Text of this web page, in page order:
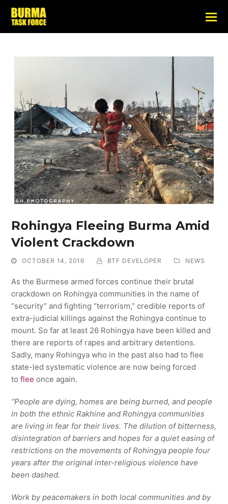
Rohingya Fleeing Burma Amid
Violent Crackdown
OCTOBER 14, 2016 BTF DEVELOPER NEWS
As the Burmese armed forces continue their brutal
crackdown on Rohingya communities in the name of
“security” and fighting “terrorism,” credible reports of
extra-judicial killings against the Rohingya continue to
mount. So far at least 26 Rohingya have been killed and
there are reports of rapes and arbitrary detentions.
Sadly, many Rohingya who in the past also had to flee
state-led systematic violence are now being forced
toflee once again.
“People are dying, homes are being burned, and people
in both the ethnic Rakhine and Rohingya communities
are living in fear for their lives. The dilution of bitterness,
disintegration of barriers and hopes for a quiet easing of
restrictions on the movements of Rohingya people four
years after the original inter-religious violence have
been dashed.
Work by peacemakers in both local communities and by